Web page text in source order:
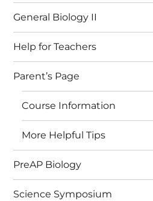
General Biology II
Help for Teachers
Parent’s Page
Course Information
More Helpful Tips
PreAP Biology
Science Symposium